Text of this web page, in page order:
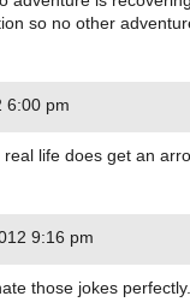
so no other
6:00 pm
life does get an
9:16 pm
those jokes perfectly.